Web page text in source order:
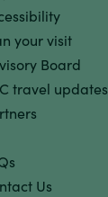
your visit
Board
travel updates
Us